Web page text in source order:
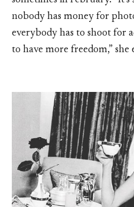
nobody has money for
everybody has to shoot for
to have more freedom,” she